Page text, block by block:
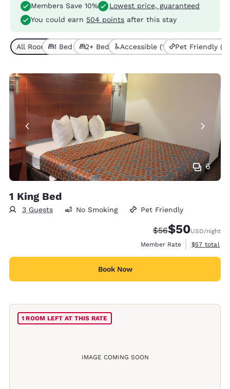
Members Save 10%
Lowest price, guaranteed
You could earn 504 points after this stay
All Room Types (4)
1 Bed (2)2+ Beds (2)Accessible (1) Pet Friendly (3)
6
1 King Bed
3 Guests No Smoking Pet Friendly
Strikethrough
$56Discounted
$50USD/night
Member Rate
View
$57 total
Book Now
IMAGE COMING SOON
1 ROOM LEFT AT THIS RATE